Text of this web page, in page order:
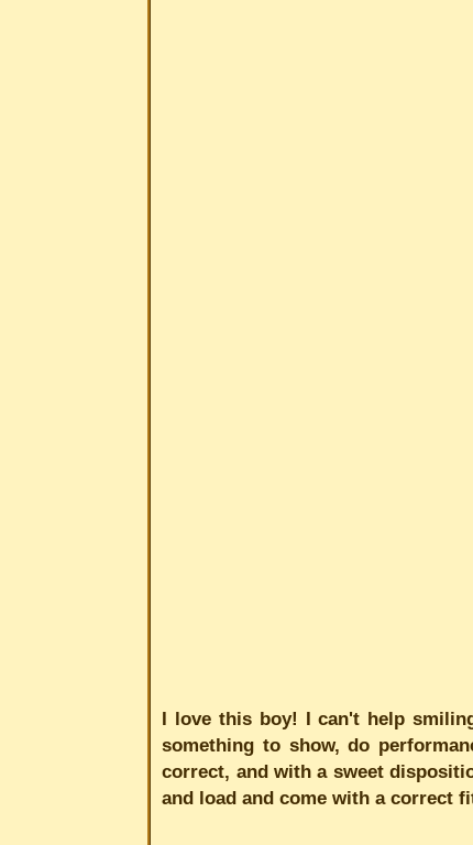
I love this boy! I can't help
something to show, do
correct, and with a sweet
and load and come with a correct